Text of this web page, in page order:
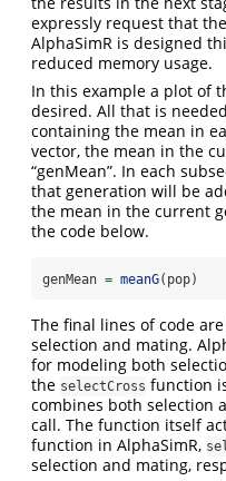
expressly request that
AlphaSimR is designed
reduced memory usage.
In this example a plot of
desired. All that is
containing the mean in
vector, the mean in the
“genMean”. In each
that generation will be
the mean in the current
the code below.
genMean = meanG(pop)
The final lines of code
selection and mating.
for modeling both
the selectCross function
combines both selection
call. The function itself
function in AlphaSimR,
selection and mating,